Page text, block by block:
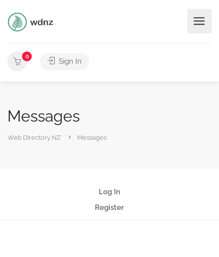
0
Sign In
Messages
Web Directory NZ Messages
Log In
Register